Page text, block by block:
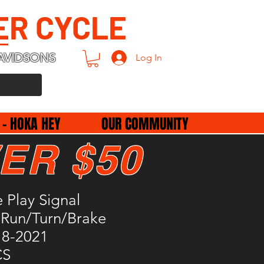
CYCLE
Log In
HOKA HEY OUR COMMUNITY
Play Signal
Turn/Brake
2021
$50